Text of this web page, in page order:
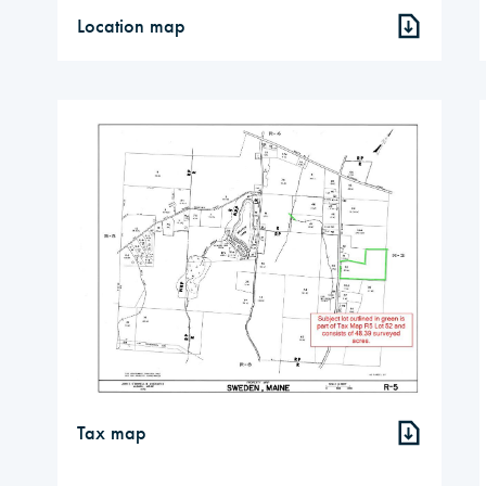
Location map
Tax map